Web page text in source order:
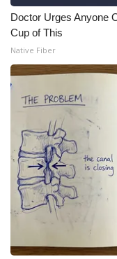
WCBI – On-Air
ADVERTISE
Broadcast &
Outdoor Media
Video Services
WCBI Payment
WCBI live
Doctor Urges Anyone
Cup of This
Native Fiber